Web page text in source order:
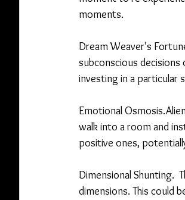
moments.
Dream Weaver's
subconscious
investing in a particular
Emotional
walk into a room and
positive ones,
Dimensional Shunting.
dimensions. This could